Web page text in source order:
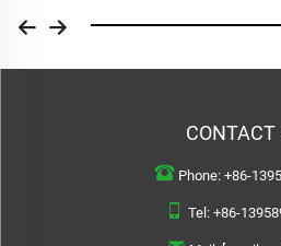
CONTACT
Phone: +86-
Tel: +86-